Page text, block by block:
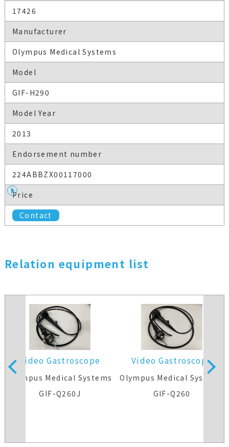
17426
Manufacturer
Olympus Medical Systems
Model
GIF-H290
Model Year
2013
Endorsement number
224ABBZX00117000
Price
Contact
Relation equipment list
Video Gastroscope
Olympus Medical Systems
GIF-Q260J
Video Gastroscope
Olympus Medical Systems
GIF-Q260